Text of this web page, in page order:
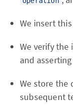
We insert
We verify
and
We store the
subsequent